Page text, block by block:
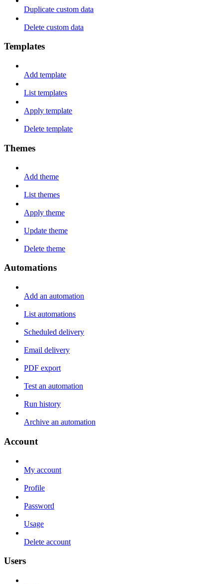
Duplicate custom data
Delete custom data
Templates
Add template
List templates
Apply template
Delete template
Themes
Add theme
List themes
Apply theme
Update theme
Delete theme
Automations
Add an automation
List automations
Scheduled delivery
Email delivery
PDF export
Test an automation
Run history
Archive an automation
Account
My account
Profile
Password
Usage
Delete account
Users